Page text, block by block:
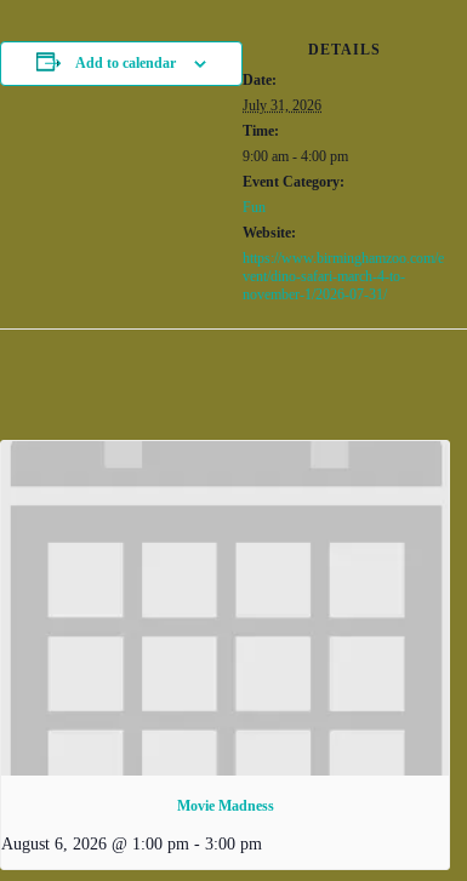
Add to calendar
DETAILS
Date:
July 31, 2026
Time:
9:00 am - 4:00 pm
Event Category:
Fun
Website:
https://www.birminghamzoo.com/e
vent/dino-safari-march-4-to-
november-1/2026-07-31/
Movie Madness
August 6, 2026 @ 1:00 pm - 3:00 pm